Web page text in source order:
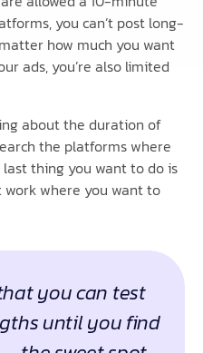
you can’t post long-
how much you want
ads, you’re also limited
about the duration of
the platforms where
thing you want to do is
work where you want to
you can test
until you find